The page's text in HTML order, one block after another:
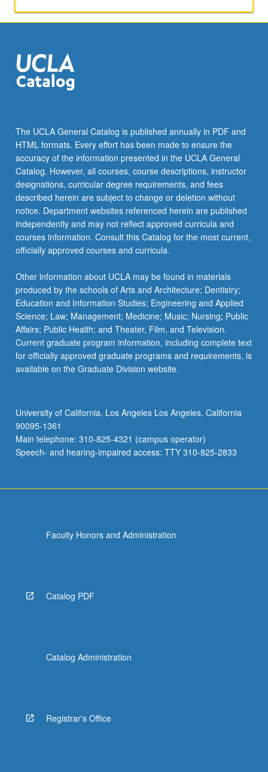
The UCLA General Catalog is published annually in PDF and
HTML formats. Every effort has been made to ensure the
accuracy of the information presented in the UCLA General
Catalog. However, all courses, course descriptions, instructor
designations, curricular degree requirements, and fees
described herein are subject to change or deletion without
notice. Department websites referenced herein are published
independently and may not reflect approved curricula and
courses information. Consult this Catalog for the most current,
officially approved courses and curricula.
Other information about UCLA may be found in materials
produced by the schools of Arts and Architecture; Dentistry;
Education and Information Studies; Engineering and Applied
Science; Law; Management; Medicine; Music; Nursing; Public
Affairs; Public Health; and Theater, Film, and Television.
Current graduate program information, including complete text
for officially approved graduate programs and requirements, is
available on the Graduate Division website.
University of California, Los Angeles Los Angeles, California
90095-1361
Main telephone: 310-825-4321 (campus operator)
Speech- and hearing-impaired access: TTY 310-825-2833
Faculty Honors and Administration
Catalog PDF
Catalog Administration
Registrar's Office